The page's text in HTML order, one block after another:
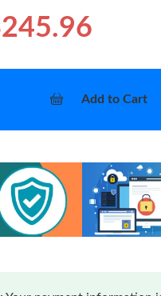
Add to Cart